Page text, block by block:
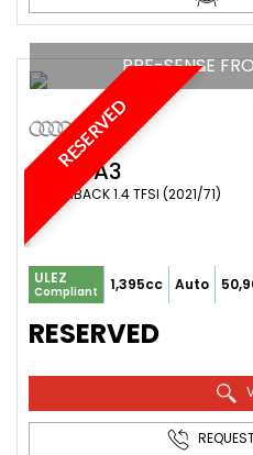
RESERVED
PRE-SENSE
AUDI A3
HATCHBACK 1.4 TFSI (2021/71)
ULEZ
Compliant 1,395cc Auto
RESERVED